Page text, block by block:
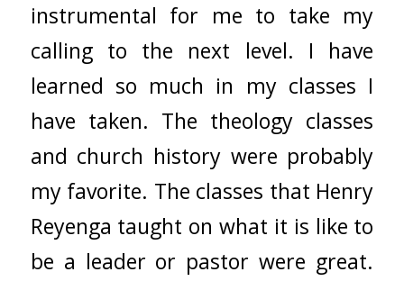
instrumental for me to take my
calling to the next level. I have
learned so much in my classes I
have taken. The theology classes
and church history were probably
my favorite. The classes that Henry
Reyenga taught on what it is like to
be a leader or pastor were great.